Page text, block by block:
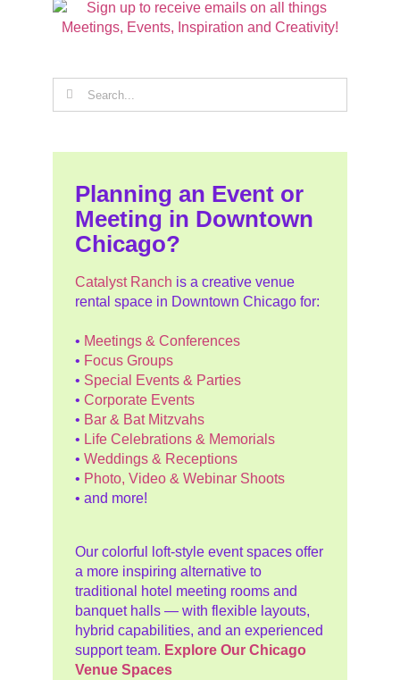
Search
Planning an Event or
Meeting in Downtown
Chicago?
Catalyst Ranch is a creative venue
rental space in Downtown Chicago for:
• Meetings & Conferences
• Focus Groups
• Special Events & Parties
•Corporate Events
• Bar & Bat Mitzvahs
• Life Celebrations & Memorials
•Weddings & Receptions
• Photo, Video & Webinar Shoots
• and more!
Our colorful loft-style event spaces offer
a more inspiring alternative to
traditional hotel meeting rooms and
banquet halls — with flexible layouts,
hybrid capabilities, and an experienced
support team. Explore Our Chicago
Venue Spaces